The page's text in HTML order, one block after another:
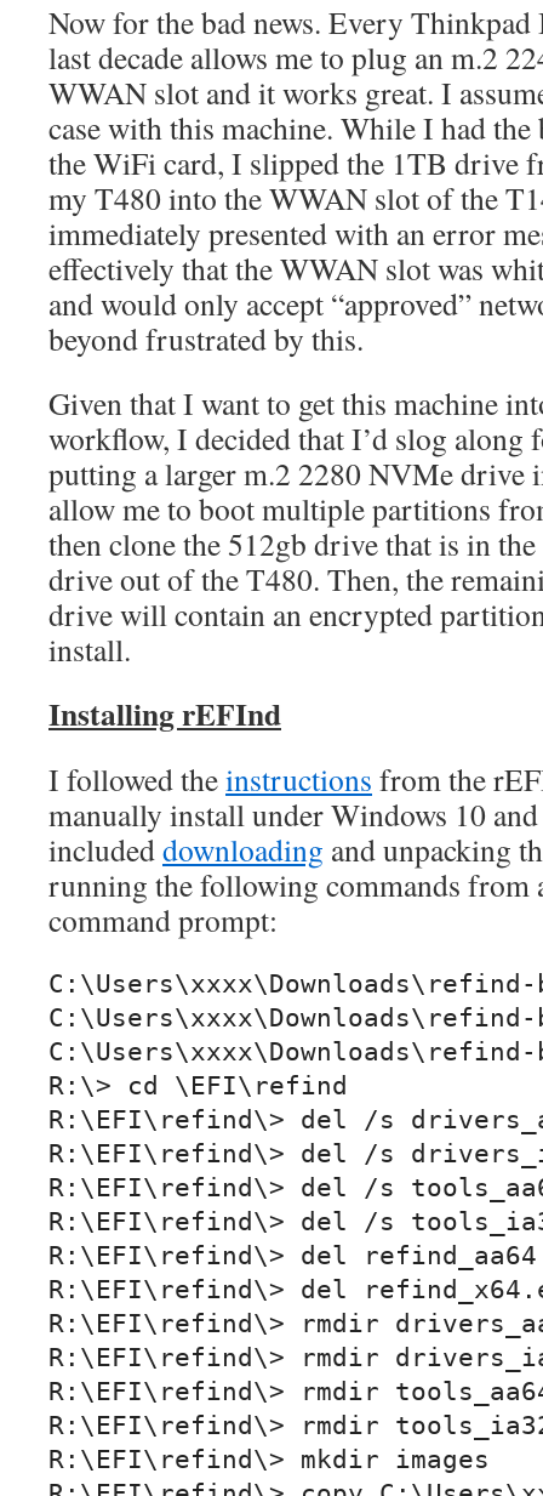
Now for the bad news. Every Thinkpad
last decade allows me to plug an m.2
WWAN slot and it works great. I
case with this machine. While I had
the WiFi card, I slipped the 1TB drive
my T480 into the WWAN slot of the
immediately presented with an error
effectively that the WWAN slot was
and would only accept “approved”
beyond frustrated by this.
Given that I want to get this machine
workflow, I decided that I’d slog along
putting a larger m.2 2280 NVMe
allow me to boot multiple partitions
then clone the 512gb drive that is in
drive out of the T480. Then, the
drive will contain an encrypted
install.
Installing rEFInd
I followed theinstructions from the
manually install under Windows 10
includeddownloading and unpacking
running the following commands from
command prompt:
R:\> cd \EFI\refind
R:\EFI\refind\> del /s
R:\EFI\refind\> del /s
R:\EFI\refind\> del /s
R:\EFI\refind\> del /s
R:\EFI\refind\> del
R:\EFI\refind\> del
R:\EFI\refind\> rmdir
R:\EFI\refind\> rmdir
R:\EFI\refind\> rmdir
R:\EFI\refind\> rmdir
R:\EFI\refind\> mkdir images